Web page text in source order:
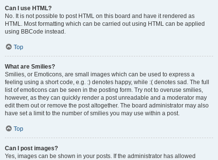
Can I use HTML?
No. It is not possible to post HTML on this board and have it rendered as
HTML. Most formatting which can be carried out using HTML can be applied
using BBCode instead.
Top
What are Smilies?
Smilies, or Emoticons, are small images which can be used to express a
feeling using a short code, e.g. :) denotes happy, while :( denotes sad. The full
list of emoticons can be seen in the posting form. Try not to overuse smilies,
however, as they can quickly render a post unreadable and a moderator may
edit them out or remove the post altogether. The board administrator may also
have set a limit to the number of smilies you may use within a post.
Top
Can I post images?
Yes, images can be shown in your posts. If the administrator has allowed